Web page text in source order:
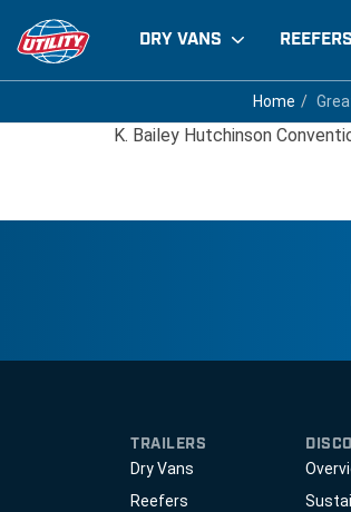
DRY VANS REEFERS
Home
Home
Great
K. Bailey Hutchinson
TRAILERS
Dry Vans
Reefers